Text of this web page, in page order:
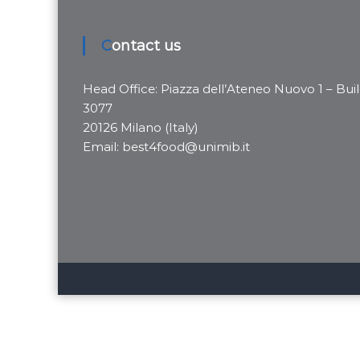
Contact us
Head Office: Piazza dell’Ateneo Nuovo 1 –
3077
20126 Milano (Italy)
Email: best4food@unimib.it